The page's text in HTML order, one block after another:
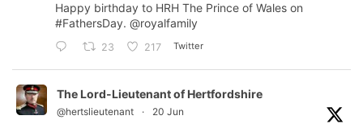
Happy birthday to HRH The Prince of Wales on
#FathersDay. @royalfamily
23 217 Twitter
The Lord-Lieutenant of Hertfordshire
@hertslieutenant · 20 Jun